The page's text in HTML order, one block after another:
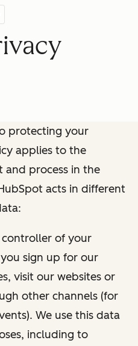
protecting your
applies to the
and process in the
acts in different
controller of your
sign up for our
visit our websites or
other channels (for
We use this data
including to